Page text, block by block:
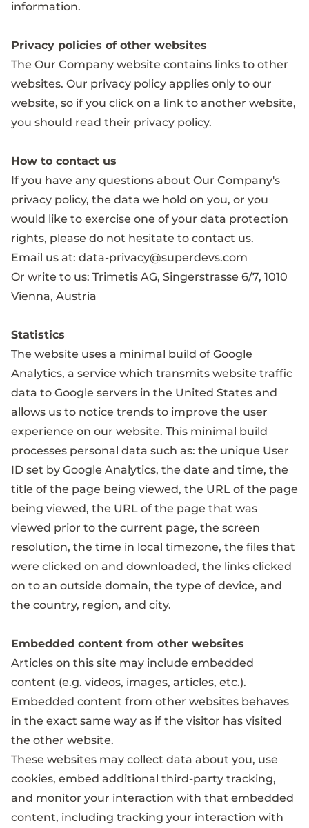
information.
Privacy policies of other websites
The Our Company website contains links to other
websites. Our privacy policy applies only to our
website, so if you click on a link to another website,
you should read their privacy policy.
How to contact us
If you have any questions about Our Company's
privacy policy, the data we hold on you, or you
would like to exercise one of your data protection
rights, please do not hesitate to contact us.
Email us at: data-privacy@superdevs.com
Or write to us: Trimetis AG, Singerstrasse 6/7, 1010
Vienna, Austria
Statistics
The website uses a minimal build of Google
Analytics, a service which transmits website traffic
data to Google servers in the United States and
allows us to notice trends to improve the user
experience on our website. This minimal build
processes personal data such as: the unique User
ID set by Google Analytics, the date and time, the
title of the page being viewed, the URL of the page
being viewed, the URL of the page that was
viewed prior to the current page, the screen
resolution, the time in local timezone, the files that
were clicked on and downloaded, the links clicked
on to an outside domain, the type of device, and
the country, region, and city.
Embedded content from other websites
Articles on this site may include embedded
content (e.g. videos, images, articles, etc.).
Embedded content from other websites behaves
in the exact same way as if the visitor has visited
the other website.
These websites may collect data about you, use
cookies, embed additional third-party tracking,
and monitor your interaction with that embedded
content, including tracking your interaction with